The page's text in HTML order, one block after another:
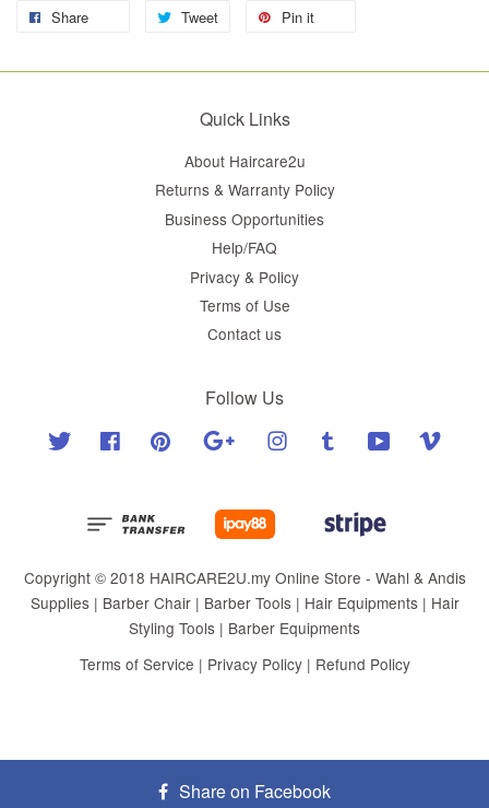
Share Tweet Pin it
Quick Links
About Haircare2u
Returns & Warranty Policy
Business Opportunities
Help/FAQ
Privacy & Policy
Terms of Use
Contact us
Follow Us
Twitter Facebook Pinterest Google Instagram Tumblr YouTube
Copyright © 2018 HAIRCARE2U.my Online Store - Wahl & Andis
Supplies | Barber Chair | Barber Tools | Hair Equipments | Hair
Styling Tools | Barber Equipments
Terms of Service | Privacy Policy| Refund Policy
Share on Facebook